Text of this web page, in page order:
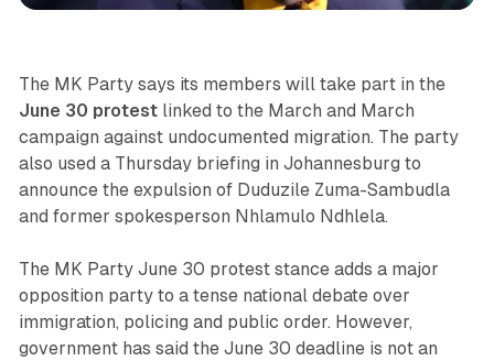
The MK Party says its members will take part in the
June 30 protestlinked to the March and March
campaign against undocumented migration. The party
also used a Thursday briefing in Johannesburg to
announce the expulsion of Duduzile Zuma-Sambudla
and former spokesperson Nhlamulo Ndhlela.
The MK Party June 30 protest stance adds a major
opposition party to a tense national debate over
immigration, policing and public order. However,
government has said the June 30 deadline is not an